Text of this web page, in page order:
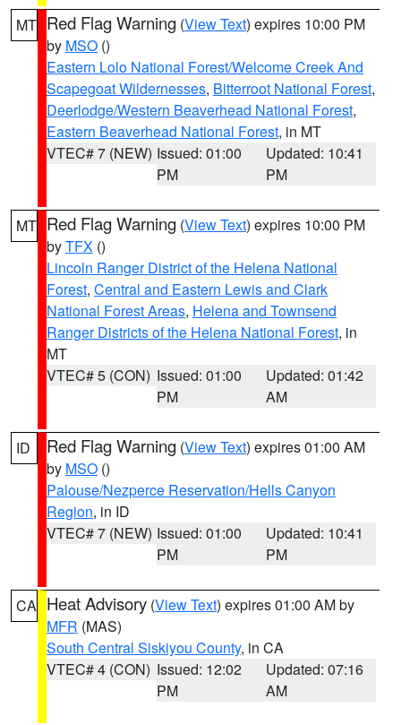
MT Red Flag Warning (View Text) expires 10:00 PM
by MSO ()
Eastern Lolo National Forest/Welcome Creek And
Scapegoat Wildernesses, Bitterroot National Forest,
Deerlodge/Western Beaverhead National Forest,
Eastern Beaverhead National Forest, in MT
VTEC# 7 (NEW) Issued: 01:00
PM
Updated: 10:41
PM
MT Red Flag Warning (View Text) expires 10:00 PM
byTFX ()
Lincoln Ranger District of the Helena National
Forest, Central and Eastern Lewis and Clark
National Forest Areas, Helena and Townsend
Ranger Districts of the Helena National Forest, in
MT
VTEC# 5 (CON) Issued: 01:00
PM
Updated: 01:42
AM
ID Red Flag Warning (View Text) expires 01:00 AM
by MSO ()
Palouse/Nezperce Reservation/Hells Canyon
Region, in ID
VTEC# 7 (NEW) Issued: 01:00
PM
Updated: 10:41
PM
CA Heat Advisory (View Text) expires 01:00 AM by
MFR (MAS)
South Central Siskiyou County, in CA
VTEC# 4 (CON) Issued: 12:02
PM
Updated: 07:16
AM